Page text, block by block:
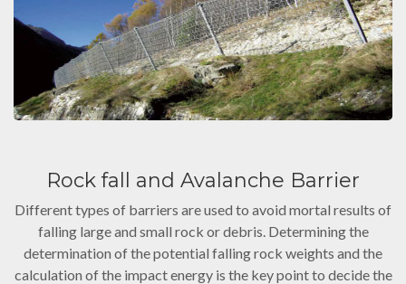
Rock fall and Avalanche Barrier
Different types of barriers are used to avoid mortal results of
falling large and small rock or debris. Determining the
determination of the potential falling rock weights and the
calculation of the impact energy is the key point to decide the